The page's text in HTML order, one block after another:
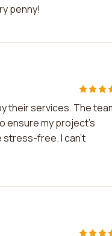
penny!
their services. The
ensure my project's
stress-free. I can't